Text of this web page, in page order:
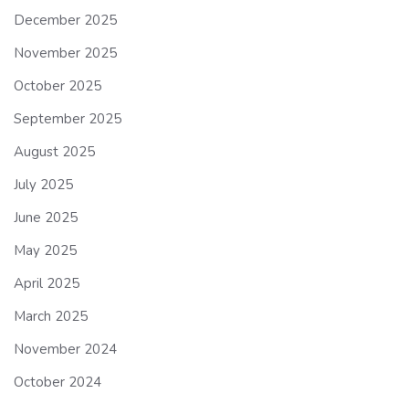
December 2025
November 2025
October 2025
September 2025
August 2025
July 2025
June 2025
May 2025
April 2025
March 2025
November 2024
October 2024